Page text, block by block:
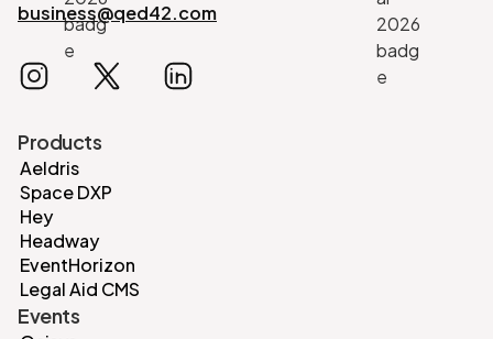
business@qed42.com
Products
Aeldris
Space DXP
Hey
Headway
EventHorizon
Legal Aid CMS
Events